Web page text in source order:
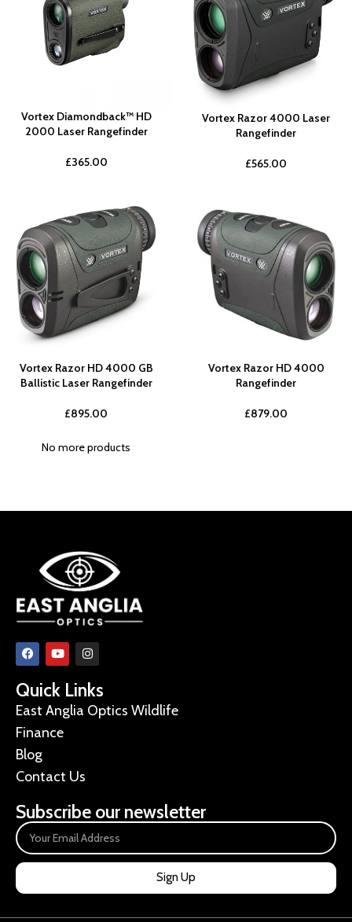
Vortex Diamondback™ HD
2000 Laser Rangefinder
£365.00
Vortex Razor 4000 Laser
Rangefinder
£565.00
Vortex Razor HD 4000 GB
Ballistic Laser Rangefinder
£895.00
Vortex Razor HD 4000
Rangefinder
£879.00
No more products
Quick Links
East Anglia Optics Wildlife
Finance
Blog
Contact Us
Subscribe our newsletter
Sign Up